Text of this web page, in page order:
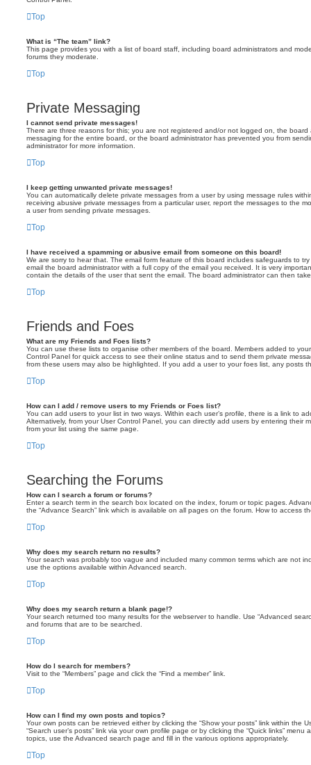
Top
What is “The team” link?
This page provides you with a list of board staff, including board administrators and
forums they moderate.
Top
Private Messaging
I cannot send private messages!
There are three reasons for this; you are not registered and/or not logged on, the board
messaging for the entire board, or the board administrator has prevented you from
administrator for more information.
Top
I keep getting unwanted private messages!
You can automatically delete private messages from a user by using message rules
receiving abusive private messages from a particular user, report the messages to the
a user from sending private messages.
Top
I have received a spamming or abusive email from someone on this board!
We are sorry to hear that. The email form feature of this board includes safeguards to
email the board administrator with a full copy of the email you received. It is very
contain the details of the user that sent the email. The board administrator can then
Top
Friends and Foes
What are my Friends and Foes lists?
You can use these lists to organise other members of the board. Members added to
Control Panel for quick access to see their online status and to send them private
from these users may also be highlighted. If you add a user to your foes list, any posts
Top
How can I add / remove users to my Friends or Foes list?
You can add users to your list in two ways. Within each user’s profile, there is a link to
Alternatively, from your User Control Panel, you can directly add users by entering their
from your list using the same page.
Top
Searching the Forums
How can I search a forum or forums?
Enter a search term in the search box located on the index, forum or topic pages.
the “Advance Search” link which is available on all pages on the forum. How to access
Top
Why does my search return no results?
Your search was probably too vague and included many common terms which are not
use the options available within Advanced search.
Top
Why does my search return a blank page!?
Your search returned too many results for the webserver to handle. Use “Advanced
and forums that are to be searched.
Top
How do I search for members?
Visit to the “Members” page and click the “Find a member” link.
Top
How can I find my own posts and topics?
Your own posts can be retrieved either by clicking the “Show your posts” link within the
“Search user’s posts” link via your own profile page or by clicking the “Quick links”
topics, use the Advanced search page and fill in the various options appropriately.
Top